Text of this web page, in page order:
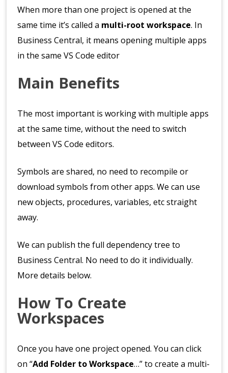
When more than one project is opened at the
same time it’s called a multi-root workspace. In
Business Central, it means opening multiple apps
in the same VS Code editor
Main Benefits
The most important is working with multiple apps
at the same time, without the need to switch
between VS Code editors.
Symbols are shared, no need to recompile or
download symbols from other apps. We can use
new objects, procedures, variables, etc straight
away.
We can publish the full dependency tree to
Business Central. No need to do it individually.
More details below.
How To Create
Workspaces
Once you have one project opened. You can click
on “Add Folder to Workspace…” to create a multi-